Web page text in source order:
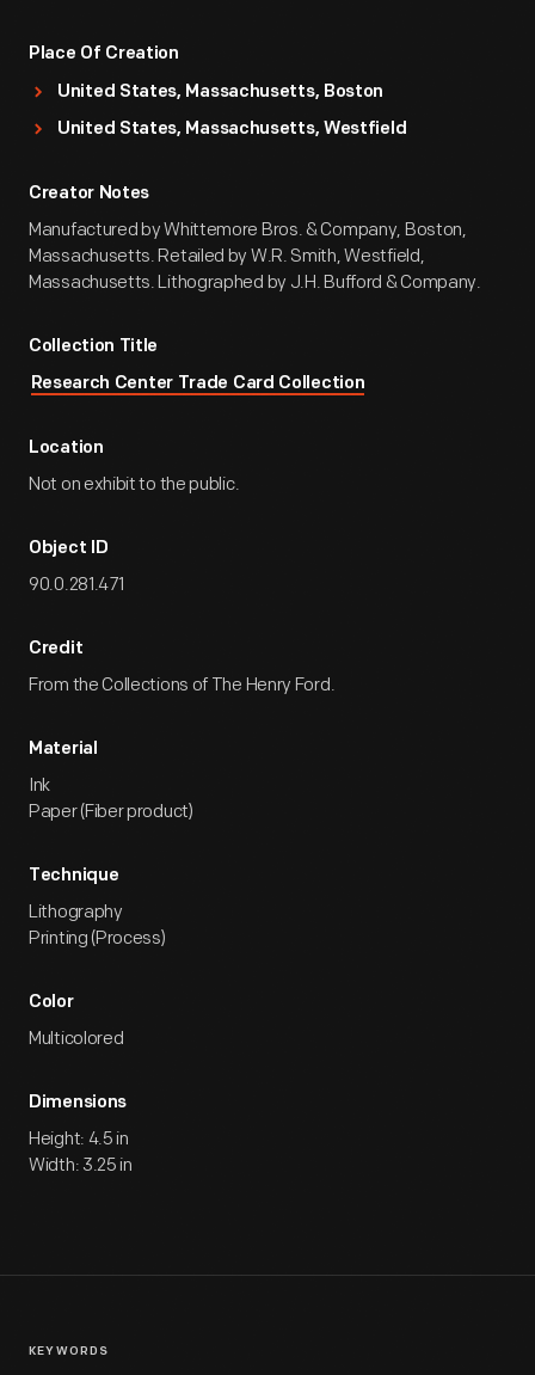
Place Of Creation
United States, Massachusetts, Boston
United States, Massachusetts, Westfield
Creator Notes
Manufactured by Whittemore Bros. & Company, Boston,
Massachusetts. Retailed by W.R. Smith, Westfield,
Massachusetts. Lithographed by J.H. Bufford & Company.
Collection Title
Research Center Trade Card Collection
Location
Not on exhibit to the public.
Object ID
90.0.281.471
Credit
From the Collections of The Henry Ford.
Material
Ink
Paper (Fiber product)
Technique
Lithography
Printing (Process)
Color
Multicolored
Dimensions
Height: 4.5 in
Width: 3.25 in
KEYWORDS